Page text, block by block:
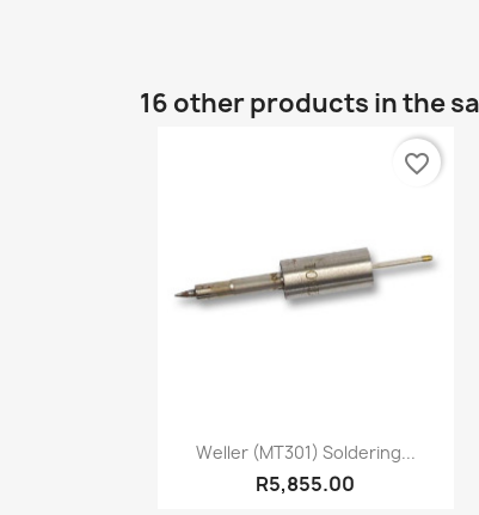
16 other products in the
Quick view
Weller (MT301) Soldering...
R5,855.00
favorite_border